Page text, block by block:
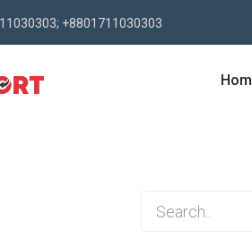
+8801711030303